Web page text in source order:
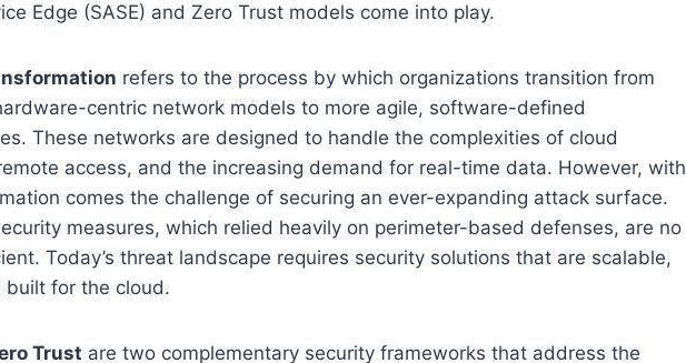
Edge (SASE) and Zero Trust models come into play.
refers to the process by which organizations transition from
centric network models to more agile, software-defined
These networks are designed to handle the complexities of cloud
access, and the increasing demand for real-time data. However, with
comes the challenge of securing an ever-expanding attack surface.
measures, which relied heavily on perimeter-based defenses, are no
Today’s threat landscape requires security solutions that are scalable,
built for the cloud.
Trust are two complementary security frameworks that address the